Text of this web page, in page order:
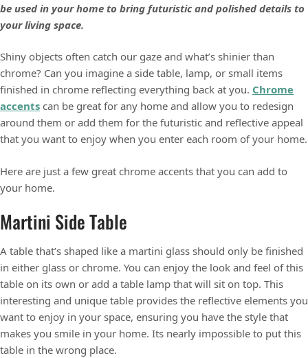
be used in your home to bring futuristic and polished details to
your living space.
Shiny objects often catch our gaze and what’s shinier than
chrome? Can you imagine a side table, lamp, or small items
finished in chrome reflecting everything back at you. Chrome
accents can be great for any home and allow you to redesign
around them or add them for the futuristic and reflective appeal
that you want to enjoy when you enter each room of your home.
Here are just a few great chrome accents that you can add to
your home.
Martini Side Table
A table that’s shaped like a martini glass should only be finished
in either glass or chrome. You can enjoy the look and feel of this
table on its own or add a table lamp that will sit on top. This
interesting and unique table provides the reflective elements you
want to enjoy in your space, ensuring you have the style that
makes you smile in your home. Its nearly impossible to put this
table in the wrong place.